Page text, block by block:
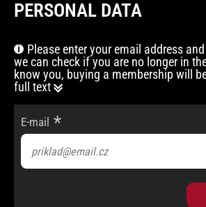
PERSONAL DATA
Please enter your email address
we can check if you are no longer in
know you, buying a membership will
full text
E-mail